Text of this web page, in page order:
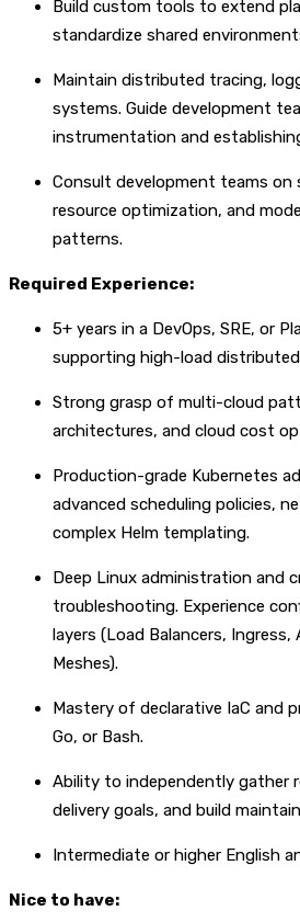
Build custom tools to extend
standardize shared
Maintain distributed tracing,
systems. Guide development
instrumentation and
Consult development teams on
resource optimization, and
patterns.
Required Experience:
5+ years in a DevOps, SRE, or
supporting high-load
Strong grasp of multi-cloud
architectures, and cloud cost
Production-grade Kubernetes
advanced scheduling policies,
complex Helm templating.
Deep Linux administration and
troubleshooting. Experience
layers (Load Balancers, Ingress,
Meshes).
Mastery of declarative IaC and
Go, or Bash.
Ability to independently gather
delivery goals, and build
Intermediate or higher English
Nice to have: